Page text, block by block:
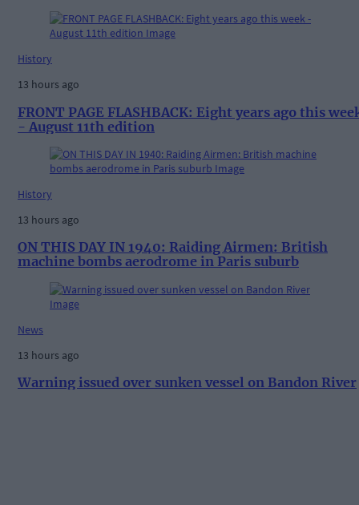
History
13 hours ago
FRONT PAGE FLASHBACK: Eight years ago this
- August 11th edition
History
13 hours ago
ON THIS DAY IN 1940: Raiding Airmen: British
machine bombs aerodrome in Paris suburb
News
13 hours ago
Warning issued over sunken vessel on Bandon River